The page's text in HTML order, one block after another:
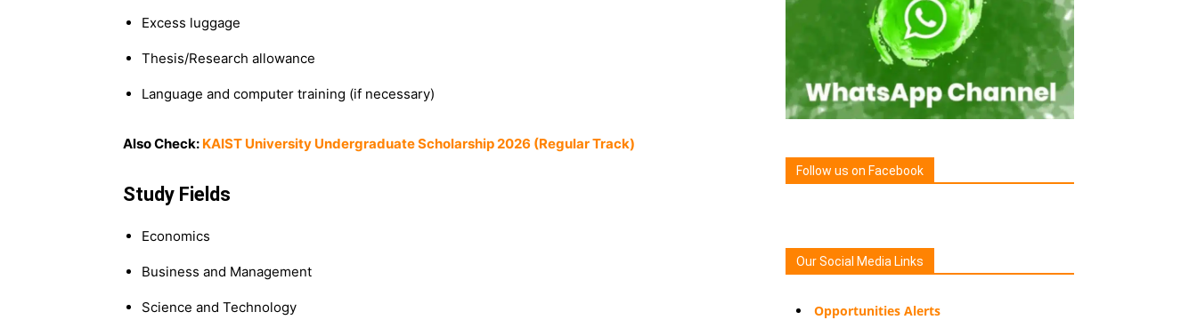
Excess luggage
Thesis/Research allowance
Language and computer training (if necessary)
Also Check: KAIST University Undergraduate Scholarship 2026 (Regular Track)
Study Fields
Economics
Business and Management
Science and Technology
Follow us on Facebook
Our Social Media Links
Opportunities Alerts